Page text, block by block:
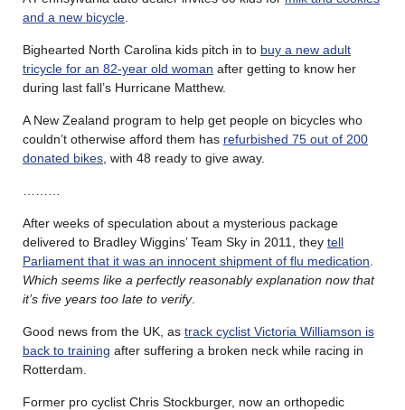
and a new bicycle
Bighearted North Carolina kids pitch in to buy a new adult
tricycle for an 82-year old woman after getting to know her
during last fall’s Hurricane Matthew.
A New Zealand program to help get people on bicycles who
couldn’t otherwise afford them has refurbished 75 out of 200
donated bikes , with 48 ready to give away.
After weeks of speculation about a mysterious package
delivered to Bradley Wiggins’ Team Sky in 2011, they tell
Parliament that it was an innocent shipment of flu medication
Which seems like a perfectly reasonably explanation now that
it’s five years too late to verify.
Good news from the UK, as track cyclist Victoria Williamson is
back to training after suffering a broken neck while racing in
Rotterdam.
Former pro cyclist Chris Stockburger, now an orthopedic